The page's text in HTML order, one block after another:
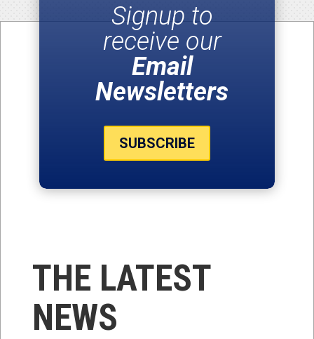
Signup to
receive our
Email
Newsletters
SUBSCRIBE
THE LATEST
NEWS